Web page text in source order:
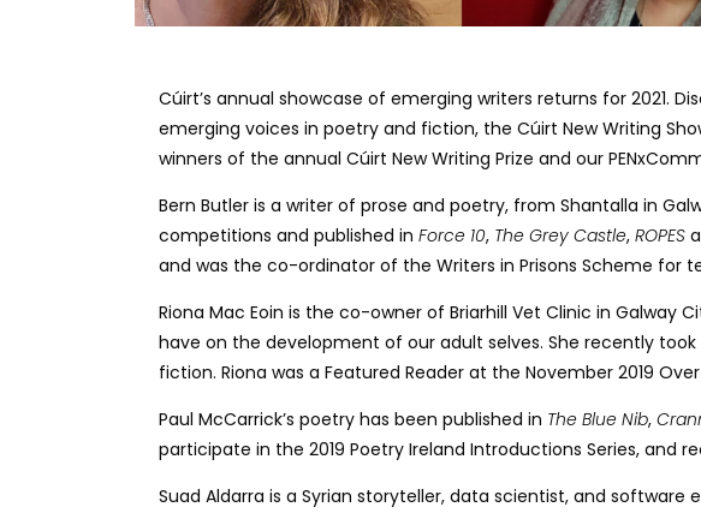
Cúirt’s annual showcase of emerging writers returns for 2021.
emerging voices in poetry and fiction, the Cúirt New Writing
winners of the annual Cúirt New Writing Prize and our
Bern Butler is a writer of prose and poetry, from Shantalla in
competitions and published in Force 10, The Grey Castle, ROPES
and was the co-ordinator of the Writers in Prisons Scheme for
Riona Mac Eoin is the co-owner of Briarhill Vet Clinic in
have on the development of our adult selves. She recently
fiction. Riona was a Featured Reader at the November 2019
Paul McCarrick’s poetry has been published in The Blue Nib,
participate in the 2019 Poetry Ireland Introductions Series, and
Suad Aldarra is a Syrian storyteller, data scientist, and